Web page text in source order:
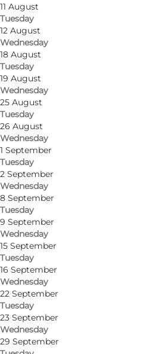
11 August
Tuesday
12 August
Wednesday
18 August
Tuesday
19 August
Wednesday
25 August
Tuesday
26 August
Wednesday
1 September
Tuesday
2 September
Wednesday
8 September
Tuesday
9 September
Wednesday
15 September
Tuesday
16 September
Wednesday
22 September
Tuesday
23 September
Wednesday
29 September
Get directions
Tranderupgade 53
5970 Ærøskøbing